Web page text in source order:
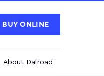
BUY ONLINE
About Dalroad